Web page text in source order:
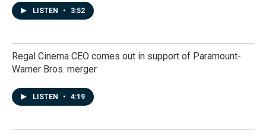
LISTEN • 3:52
Regal Cinema CEO comes out in support of Paramount-
Warner Bros. merger
LISTEN • 4:19